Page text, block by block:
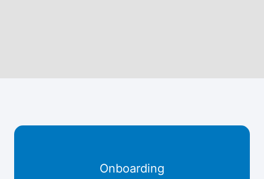
Onboarding